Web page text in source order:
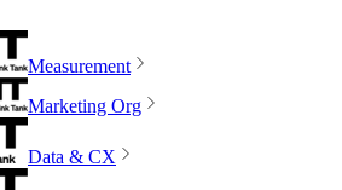
Measurement
Marketing Org
Data & CX